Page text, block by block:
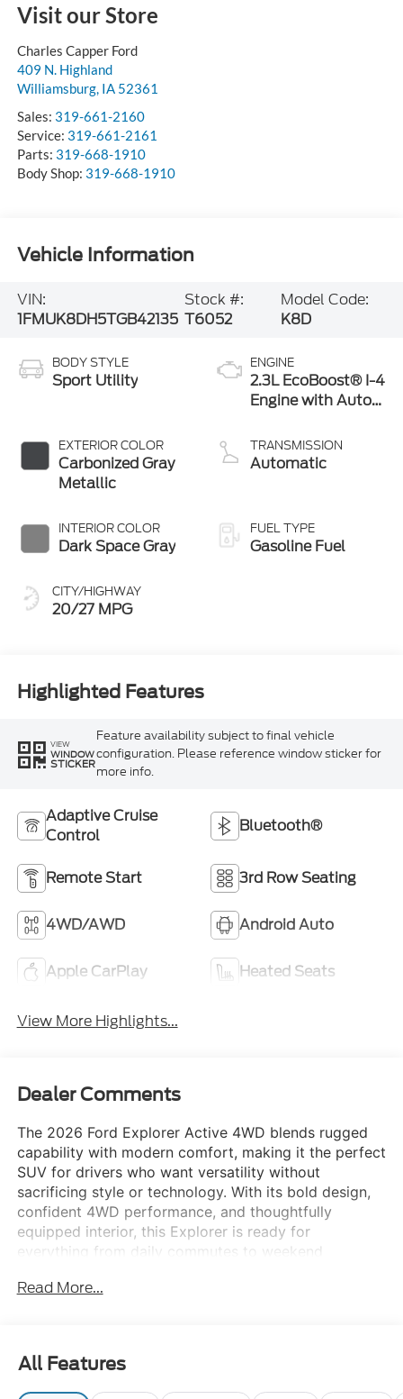
Visit our Store
Charles Capper Ford
409 N. Highland
Williamsburg, IA 52361
Sales: 319-661-2160
Service: 319-661-2161
Parts: 319-668-1910
Body Shop: 319-668-1910
Vehicle Information
VIN:
1FMUK8DH5TGB42135
Stock #:
T6052
Model Code:
K8D
BODY STYLE
Sport Utility
EXTERIOR COLOR
Carbonized Gray
Metallic
INTERIOR COLOR
Dark Space Gray
CITY/HIGHWAY
20/27 MPG
ENGINE
2.3L EcoBoost® I-4
Engine with Auto
Technology
TRANSMISSION
Automatic
FUEL TYPE
Gasoline Fuel
Highlighted Features
VIEW
WINDOW
STICKER
Feature availability subject to final vehicle
configuration. Please reference window sticker for
more info.
Adaptive Cruise
Control
Bluetooth®
Remote Start 3rd Row Seating
4WD/AWD Android Auto
Apple CarPlay Heated Seats
View More Highlights...
Dealer Comments
The 2026 Ford Explorer Active 4WD blends rugged
capability with modern comfort, making it the perfect
SUV for drivers who want versatility without
sacrificing style or technology. With its bold design,
confident 4WD performance, and thoughtfully
equipped interior, this Explorer is ready for
everything from daily commutes to weekend
Equipment Group 200A
Read More...
All Features